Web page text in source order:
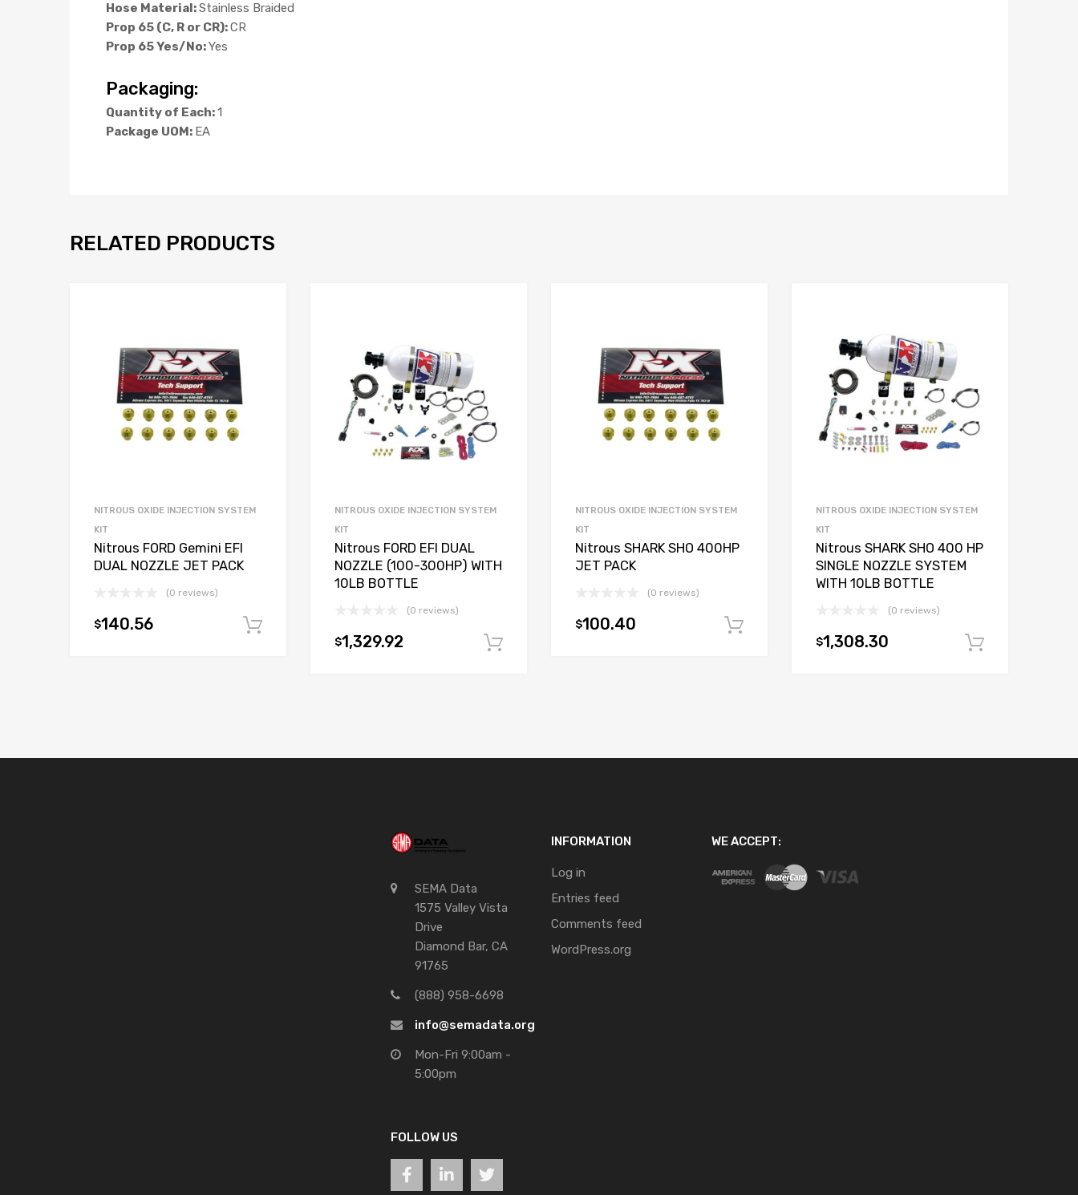
Hose Material:Stainless Braided
Prop 65 (C, R or CR):CR
Prop 65 Yes/No:Yes
Packaging:
Quantity of Each:1
Package UOM: EA
RELATED PRODUCTS
NITROUS OXIDE INJECTION SYSTEM
KIT
Nitrous FORD Gemini EFI
DUAL NOZZLE JET PACK
(0 reviews)
$140.56
NITROUS OXIDE INJECTION SYSTEM
KIT
Nitrous FORD EFI DUAL
NOZZLE (100-300HP) WITH
10LB BOTTLE
(0 reviews)
$1,329.92
NITROUS OXIDE INJECTION SYSTEM
KIT
Nitrous SHARK SHO 400HP
JET PACK
(0 reviews)
$100.40
NITROUS OXIDE INJECTION SYSTEM
KIT
Nitrous SHARK SHO 400 HP
SINGLE NOZZLE SYSTEM
WITH 10LB BOTTLE
(0 reviews)
$1,308.30
SEMA Data
1575 Valley Vista
Drive
Diamond Bar, CA
91765
(888) 958-6698
info@semadata.org
Mon-Fri 9:00am -
5:00pm
FOLLOW US
INFORMATION
Log in
Entries feed
Comments feed
WordPress.org
WE ACCEPT: